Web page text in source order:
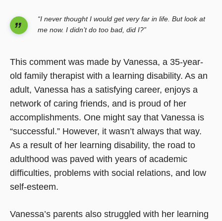
“I never thought I would get very far in life. But look at
me now. I didn’t do too bad, did I?”
This comment was made by Vanessa, a 35-year-
old family therapist with a learning disability. As an
adult, Vanessa has a satisfying career, enjoys a
network of caring friends, and is proud of her
accomplishments. One might say that Vanessa is
“successful.” However, it wasn’t always that way.
As a result of her learning disability, the road to
adulthood was paved with years of academic
difficulties, problems with social relations, and low
self-esteem.
Vanessa’s parents also struggled with her learning